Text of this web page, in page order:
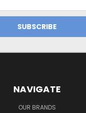
NAVIGATE
OUR BRANDS